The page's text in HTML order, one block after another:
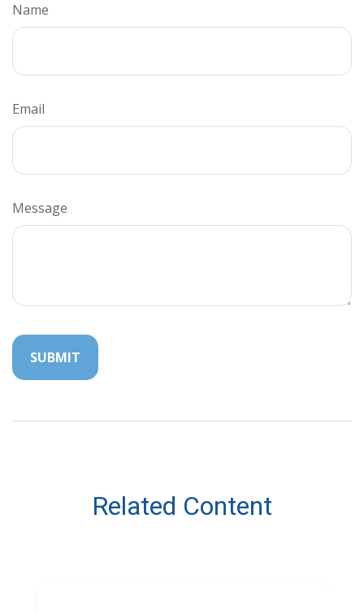
Name
Email
Message
Related Content